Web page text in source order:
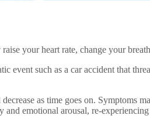
your heart rate, change your
event such as a car accident that
as time goes on. Symptoms
emotional arousal, re-